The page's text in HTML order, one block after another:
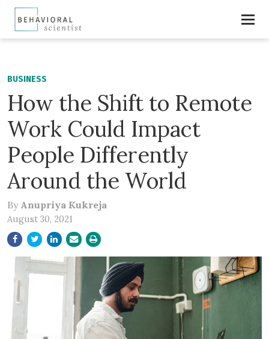
BUSINESS
How the Shift to Remote
Work Could Impact
People Differently
Around the World
By Anupriya Kukreja
August 30, 2021